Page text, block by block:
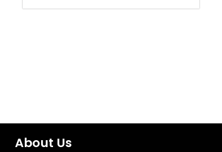
About Us